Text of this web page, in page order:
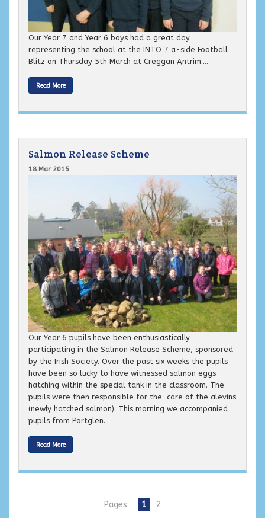
Our Year 7 and Year 6 boys had a great day
representing the school at the INTO 7 a-side Football
Blitz on Thursday 5th March at Creggan Antrim....
Read More
Salmon Release Scheme
18 Mar 2015
Our Year 6 pupils have been enthusiastically
participating in the Salmon Release Scheme, sponsored
by the Irish Society. Over the past six weeks the pupils
have been so lucky to have witnessed salmon eggs
hatching within the special tank in the classroom. The
pupils were then responsible for the care of the alevins
(newly hatched salmon). This morning we accompanied
pupils from Portglen...
Read More
Pages: 1 2